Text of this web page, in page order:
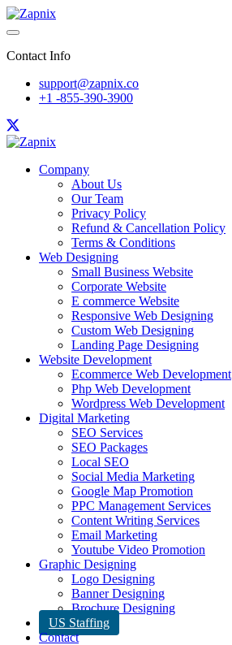
Contact Info
support@zapnix.co
+1 -855-390-3900
Company
About Us
Our Team
Privacy Policy
Refund & Cancellation Policy
Terms & Conditions
Web Designing
Small Business Website
Corporate Website
E commerce Website
Responsive Web Designing
Custom Web Designing
Landing Page Designing
Website Development
Ecommerce Web Development
Php Web Development
Wordpress Web Development
Digital Marketing
SEO Services
SEO Packages
Local SEO
Social Media Marketing
Google Map Promotion
PPC Management Services
Content Writing Services
Email Marketing
Youtube Video Promotion
Graphic Designing
Logo Designing
Banner Designing
Brochure Designing
US Staffing
Contact